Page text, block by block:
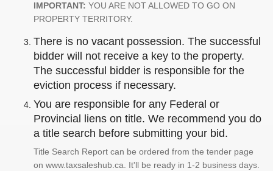
IMPORTANT: YOU ARE NOT ALLOWED TO GO ON
PROPERTY TERRITORY.
There is no vacant possession. The successful
bidder will not receive a key to the property.
The successful bidder is responsible for the
eviction process if necessary.
You are responsible for any Federal or
Provincial liens on title. We recommend you do
a title search before submitting your bid.
Title Search Report can be ordered from the tender page
on www.taxsaleshub.ca. It'll be ready in 1-2 business days.